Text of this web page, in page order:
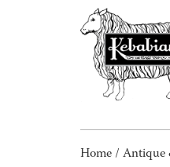
Home / Antique